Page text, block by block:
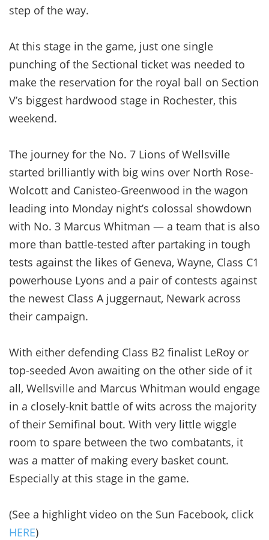
step of the way.
At this stage in the game, just one single
punching of the Sectional ticket was needed to
make the reservation for the royal ball on Section
V’s biggest hardwood stage in Rochester, this
weekend.
The journey for the No. 7 Lions of Wellsville
started brilliantly with big wins over North Rose-
Wolcott and Canisteo-Greenwood in the wagon
leading into Monday night’s colossal showdown
with No. 3 Marcus Whitman — a team that is also
more than battle-tested after partaking in tough
tests against the likes of Geneva, Wayne, Class C1
powerhouse Lyons and a pair of contests against
the newest Class A juggernaut, Newark across
their campaign.
With either defending Class B2 finalist LeRoy or
top-seeded Avon awaiting on the other side of it
all, Wellsville and Marcus Whitman would engage
in a closely-knit battle of wits across the majority
of their Semifinal bout. With very little wiggle
room to spare between the two combatants, it
was a matter of making every basket count.
Especially at this stage in the game.
(See a highlight video on the Sun Facebook, click
HERE)